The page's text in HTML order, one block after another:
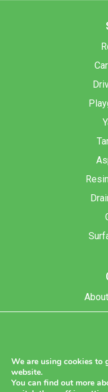
We are using cookies to
website.
You can find out more